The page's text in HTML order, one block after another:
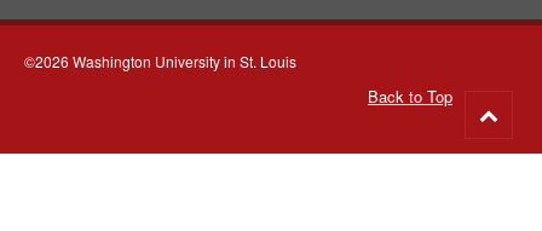
©2026 Washington University in St. Louis
Back to Top
to